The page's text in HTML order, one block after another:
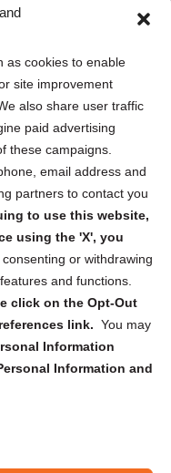
as cookies to enable
site improvement
also share user traffic
paid advertising
these campaigns.
email address and
partners to contact you
to use this website,
using the 'X', you
consenting or withdrawing
and functions.
click on the Opt-Out
link. You may
Information
Information and
and